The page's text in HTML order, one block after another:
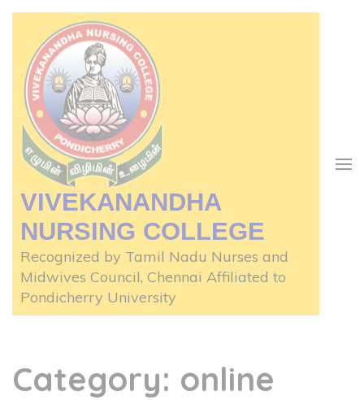
Skip
content
(Press
Enter)
VIVEKANANDHA
NURSING COLLEGE
Recognized by Tamil Nadu Nurses and
Midwives Council, Chennai Affiliated to
Pondicherry University
Category: online